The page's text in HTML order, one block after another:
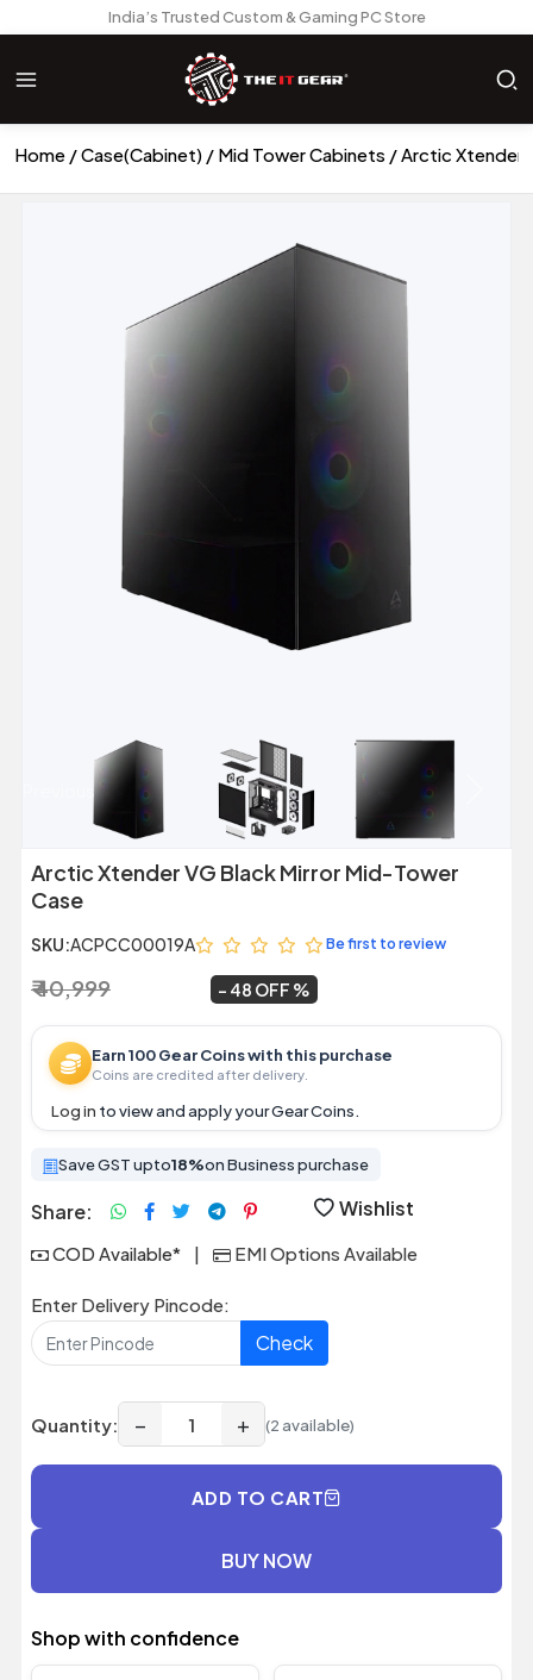
India’s Trusted Custom & Gaming PC Store
Home Case(Cabinet) Mid Tower Cabinets Arctic Xtender
Previous
Arctic Xtender VG Black Mirror Mid-Tower
Case
SKU:ACPCC00019A Be first to review
₹ 40,999 48 OFF
Earn 100 Gear Coins with this purchase
Coins are credited after delivery.
Log in to view and apply your Gear Coins.
Save GST upto18%on Business purchase
Share: Wishlist
COD Available* | EMI Options Available
Enter Delivery Pincode:
Check
Quantity: − + (2 available)
ADD TO CART
BUY NOW
Shop with confidence